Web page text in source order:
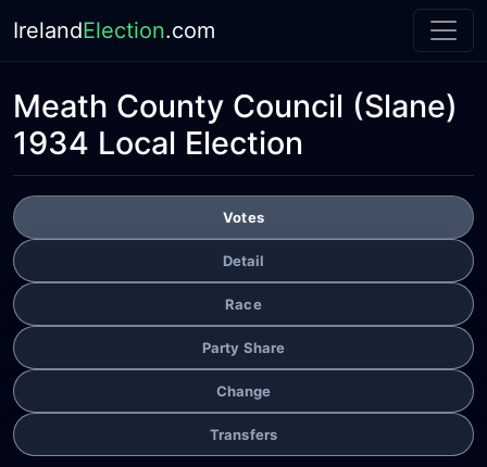
IrelandElection.com
Meath County Council (Slane)
1934 Local Election
Votes
Detail
Race
Party Share
Change
Transfers